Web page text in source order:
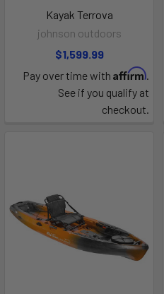
Kayak Terrova
johnson outdoors
$1,599.99
Pay over time with Affirm.
See if you qualify at
checkout.